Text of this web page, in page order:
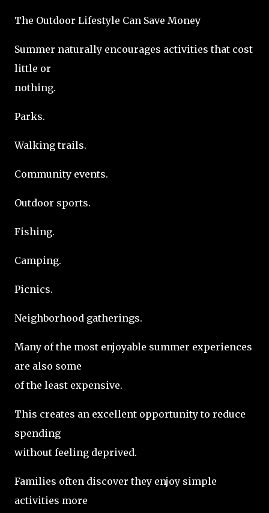
The Outdoor Lifestyle Can Save Money
Summer naturally encourages activities that cost
little or
nothing.
Parks.
Walking trails.
Community events.
Outdoor sports.
Fishing.
Camping.
Picnics.
Neighborhood gatherings.
Many of the most enjoyable summer experiences
are also some
of the least expensive.
This creates an excellent opportunity to reduce
spending
without feeling deprived.
Families often discover they enjoy simple
activities more